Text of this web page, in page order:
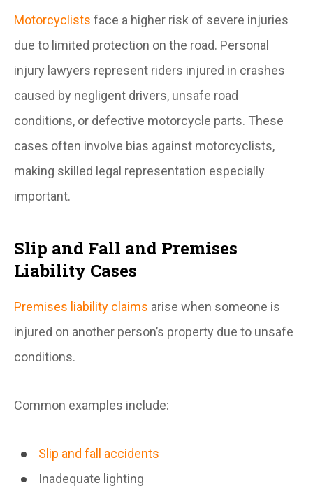
Motorcyclists face a higher risk of severe injuries
due to limited protection on the road. Personal
injury lawyers represent riders injured in crashes
caused by negligent drivers, unsafe road
conditions, or defective motorcycle parts. These
cases often involve bias against motorcyclists,
making skilled legal representation especially
important.
Slip and Fall and Premises
Liability Cases
Premises liability claims arise when someone is
injured on another person’s property due to unsafe
conditions.
Common examples include:
Slip and fall accidents
Inadequate lighting